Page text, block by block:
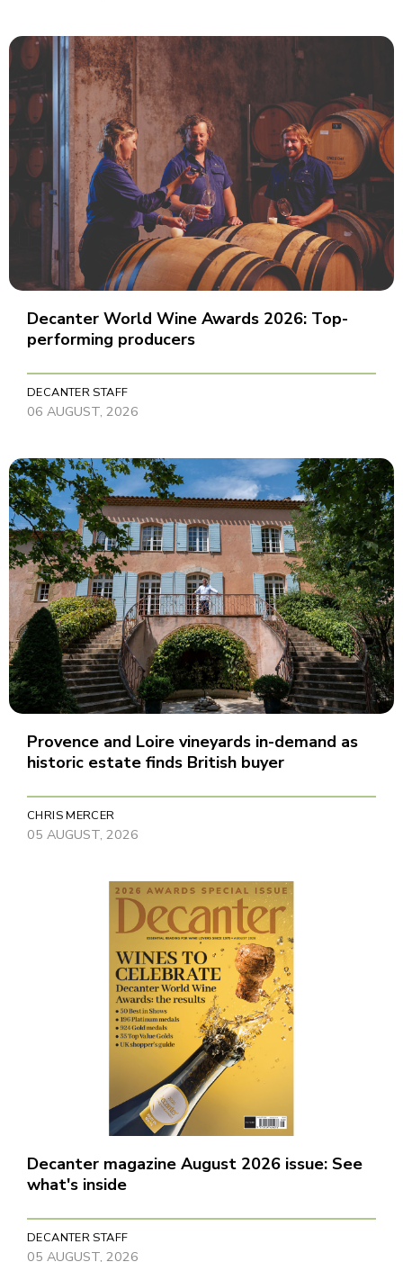
Decanter World Wine Awards 2026: Top-
performing producers
DECANTER STAFF
06 AUGUST, 2026
Provence and Loire vineyards in-demand as
historic estate finds British buyer
CHRIS MERCER
05 AUGUST, 2026
Decanter magazine August 2026 issue: See
what's inside
DECANTER STAFF
05 AUGUST, 2026